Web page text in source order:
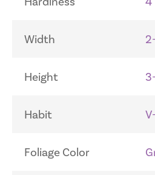
Width
Height
Habit
Foliage Color